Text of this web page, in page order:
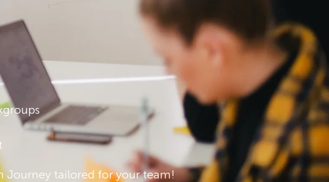
Journey tailored for your team!